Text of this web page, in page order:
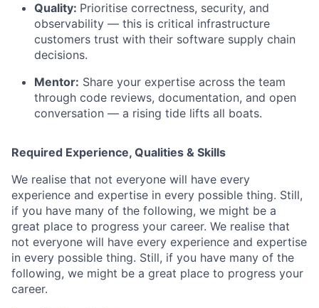
Quality: Prioritise correctness, security, and
observability — this is critical infrastructure
customers trust with their software supply chain
decisions.
Mentor: Share your expertise across the team
through code reviews, documentation, and open
conversation — a rising tide lifts all boats.
Required Experience, Qualities & Skills
We realise that not everyone will have every
experience and expertise in every possible thing. Still,
if you have many of the following, we might be a
great place to progress your career. We realise that
not everyone will have every experience and expertise
in every possible thing. Still, if you have many of the
following, we might be a great place to progress your
career.